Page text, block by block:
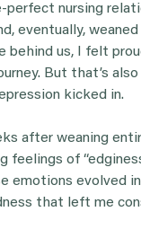
perfect nursing
eventually,
behind us, I felt
But that’s also
kicked in.
after weaning
feelings of
emotions evolved
that left me